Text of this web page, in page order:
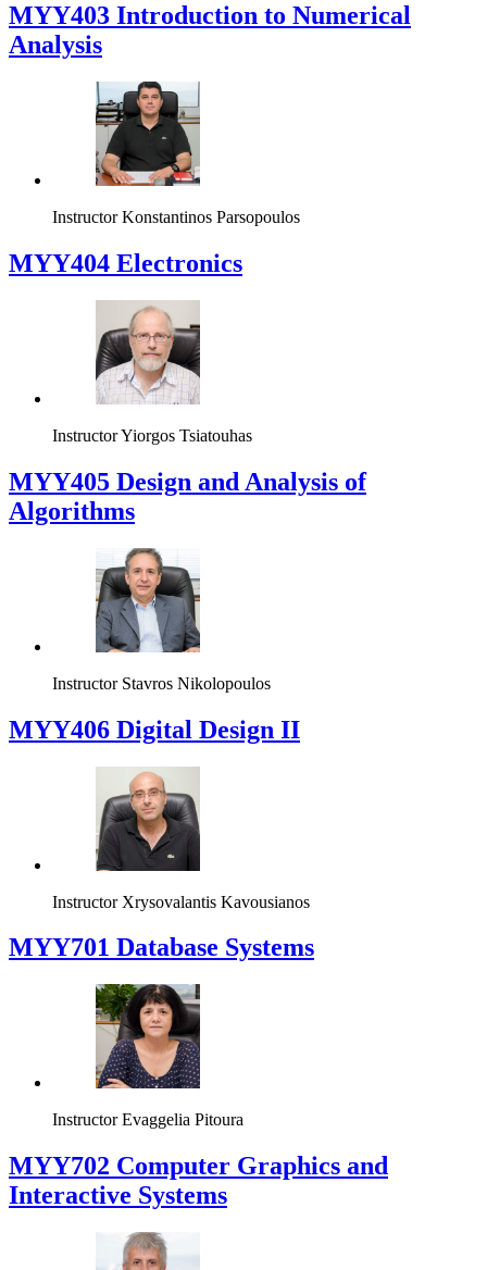
MYY403 Introduction to Numerical
Analysis
Instructor Konstantinos Parsopoulos
MYY404 Electronics
InstructorYiorgos Tsiatouhas
MYY405 Design and Analysis of
Algorithms
Instructor Stavros Nikolopoulos
MYY406 Digital Design II
Instructor Xrysovalantis Kavousianos
MYY701 Database Systems
Instructor Evaggelia Pitoura
MYY702 Computer Graphics and
Interactive Systems